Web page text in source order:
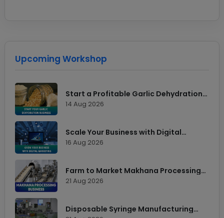
Upcoming Workshop
Start a Profitable Garlic Dehydration
Business
14 Aug 2026
Scale Your Business with Digital
Marketing
16 Aug 2026
Farm to Market Makhana Processing
Workshop
21 Aug 2026
Disposable Syringe Manufacturing